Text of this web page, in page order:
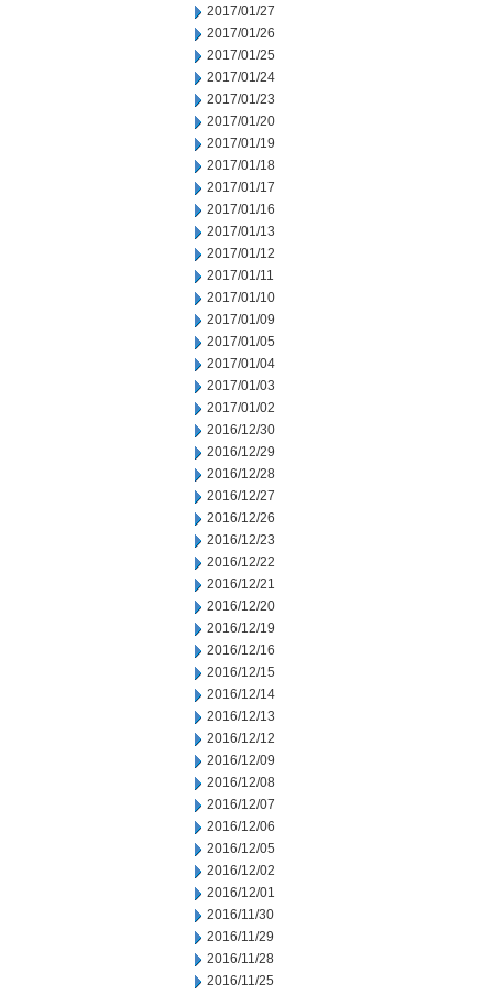
2017/01/27
2017/01/26
2017/01/25
2017/01/24
2017/01/23
2017/01/20
2017/01/19
2017/01/18
2017/01/17
2017/01/16
2017/01/13
2017/01/12
2017/01/11
2017/01/10
2017/01/09
2017/01/05
2017/01/04
2017/01/03
2017/01/02
2016/12/30
2016/12/29
2016/12/28
2016/12/27
2016/12/26
2016/12/23
2016/12/22
2016/12/21
2016/12/20
2016/12/19
2016/12/16
2016/12/15
2016/12/14
2016/12/13
2016/12/12
2016/12/09
2016/12/08
2016/12/07
2016/12/06
2016/12/05
2016/12/02
2016/12/01
2016/11/30
2016/11/29
2016/11/28
2016/11/25